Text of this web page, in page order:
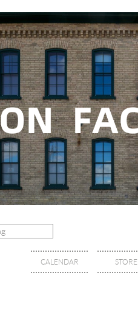
CALENDAR STORE